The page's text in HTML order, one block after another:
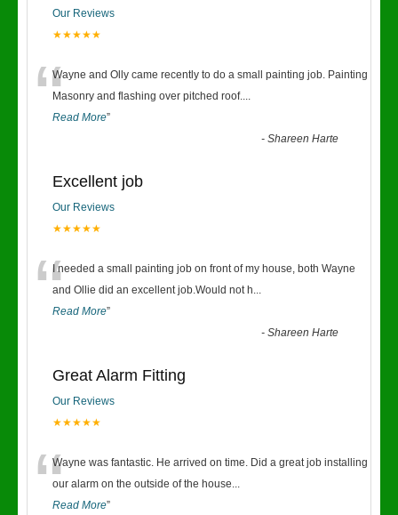
Our Reviews
★★★★★
“Wayne and Olly came recently to do a small painting job. Painting
Masonry and flashing over pitched roof....
Read More”
-Shareen Harte
Excellent job
Our Reviews
★★★★★
“I needed a small painting job on front of my house, both Wayne
and Ollie did an excellent job.Would not h...
Read More”
-Shareen Harte
Great Alarm Fitting
Our Reviews
★★★★★
“Wayne was fantastic. He arrived on time. Did a great job installing
our alarm on the outside of the house...
Read More”